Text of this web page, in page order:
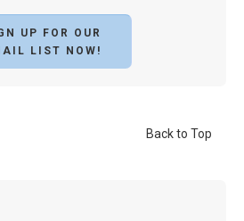
UP FOR OUR
LIST NOW!
Back to Top